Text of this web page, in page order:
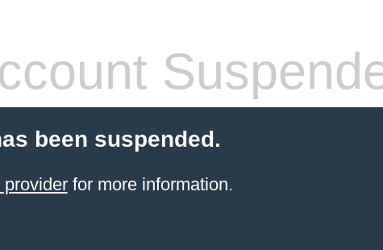
been suspended.
for more information.